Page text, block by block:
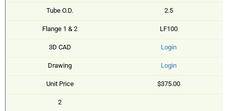
Tube O.D. 2.5
Flange 1 & 2 LF100
3D CAD Login
Drawing Login
Unit Price $375.00
2